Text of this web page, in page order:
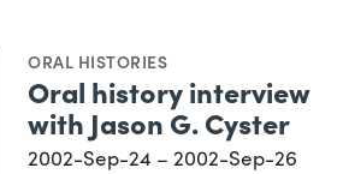
ORAL HISTORIES
Oral history interview
with Jason G. Cyster
2002-Sep-24 – 2002-Sep-26